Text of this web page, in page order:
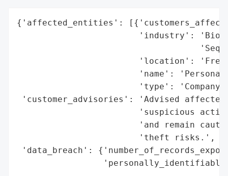
{'affected_entities':
'industry':
'location':
'name':
'type':
'customer_advisories': 'Advised
'suspicious
'and remain
                        'theft risks.',
'data_breach':